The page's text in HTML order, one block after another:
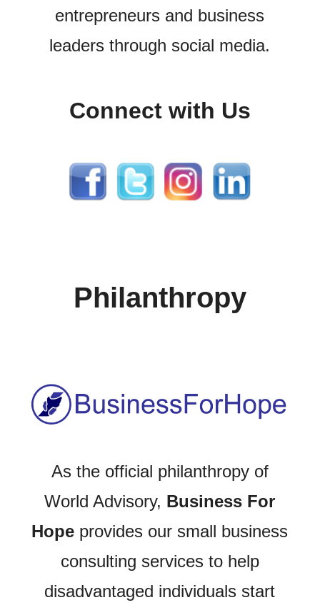
entrepreneurs and business
leaders through social media.
Connect with Us
Philanthropy
As the official philanthropy of
World Advisory, Business For
Hope provides our small business
consulting services to help
disadvantaged individuals start